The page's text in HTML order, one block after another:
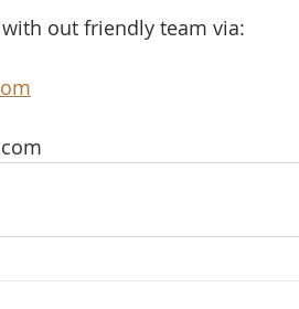
out friendly team via: